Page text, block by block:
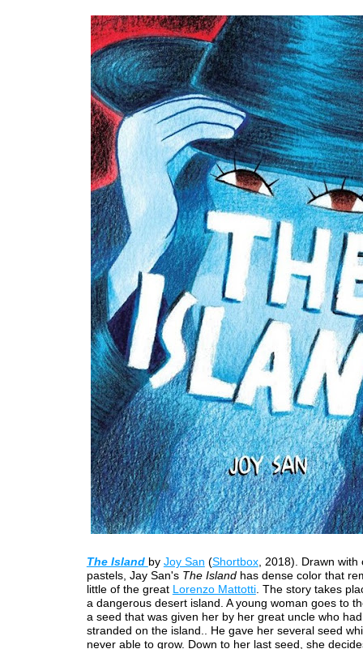
The Island by Joy San (Shortbox, 2018). Drawn with
pastels, Jay San's The Islandhas dense color that
little of the great Lorenzo Mattotti. The story takes
a dangerous desert island. A young woman goes to
a seed that was given her by her great uncle who
stranded on the island.. He gave her several seed
never able to grow. Down to her last seed, she